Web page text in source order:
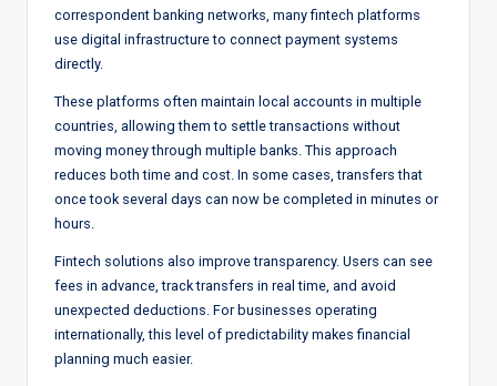
correspondent banking networks, many fintech platforms
use digital infrastructure to connect payment systems
directly.
These platforms often maintain local accounts in multiple
countries, allowing them to settle transactions without
moving money through multiple banks. This approach
reduces both time and cost. In some cases, transfers that
once took several days can now be completed in minutes or
hours.
Fintech solutions also improve transparency. Users can see
fees in advance, track transfers in real time, and avoid
unexpected deductions. For businesses operating
internationally, this level of predictability makes financial
planning much easier.